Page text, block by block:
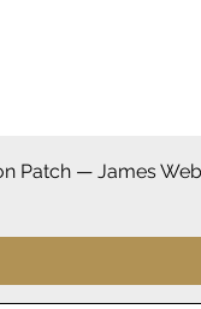
Patch — James